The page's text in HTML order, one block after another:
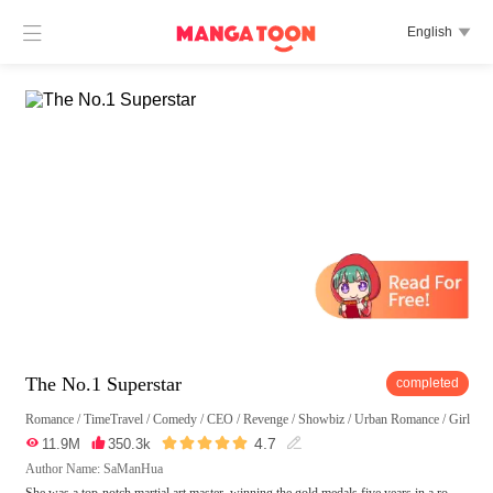
 English 
The No.1 Superstar completed
Romance /TimeTravel /Comedy /CEO /Revenge /Showbiz /Urban Romance /Girl
 11.9M 350.3k  4.7 
Author Name: SaManHua